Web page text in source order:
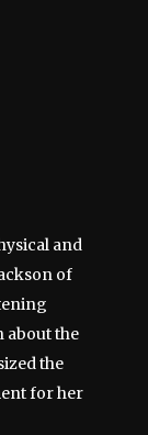
and
of
about the
the
for her